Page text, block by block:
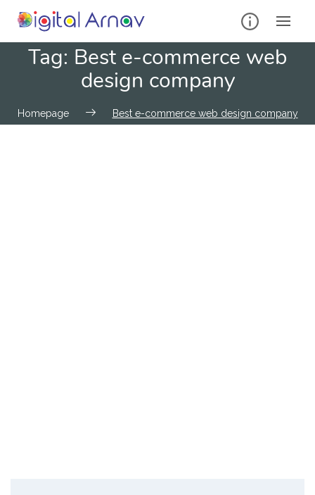
Tag: Best e-commerce web
design company
Homepage Best e-commerce web design company